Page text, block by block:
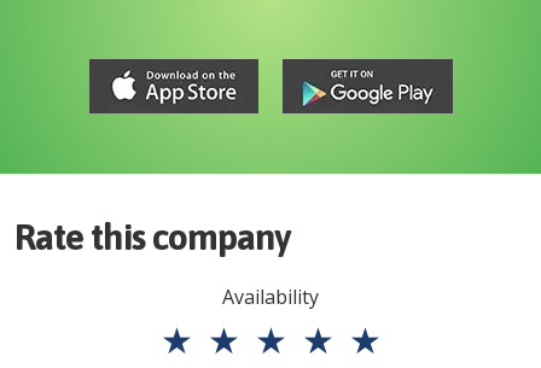
Rate this company
Availability
★ ★ ★ ★ ★